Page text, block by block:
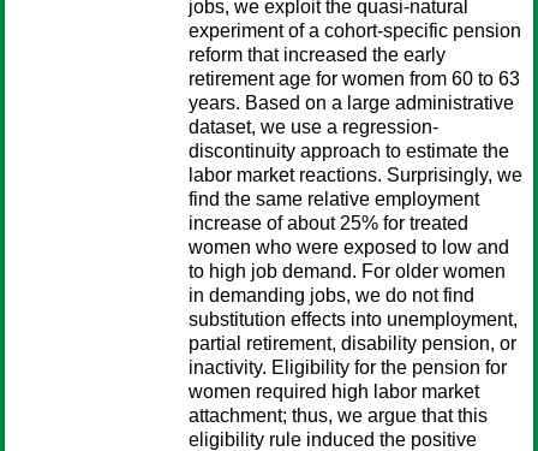
jobs, we exploit the quasi-natural
experiment of a cohort-specific pension
reform that increased the early
retirement age for women from 60 to 63
years. Based on a large administrative
dataset, we use a regression-
discontinuity approach to estimate the
labor market reactions. Surprisingly, we
find the same relative employment
increase of about 25% for treated
women who were exposed to low and
to high job demand. For older women
in demanding jobs, we do not find
substitution effects into unemployment,
partial retirement, disability pension, or
inactivity. Eligibility for the pension for
women required high labor market
attachment; thus, we argue that this
eligibility rule induced the positive